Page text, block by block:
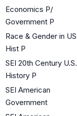
Economics P/
Government P
Race & Gender in US
Hist P
SEI 20th Century U.S.
History P
SEI American
Government